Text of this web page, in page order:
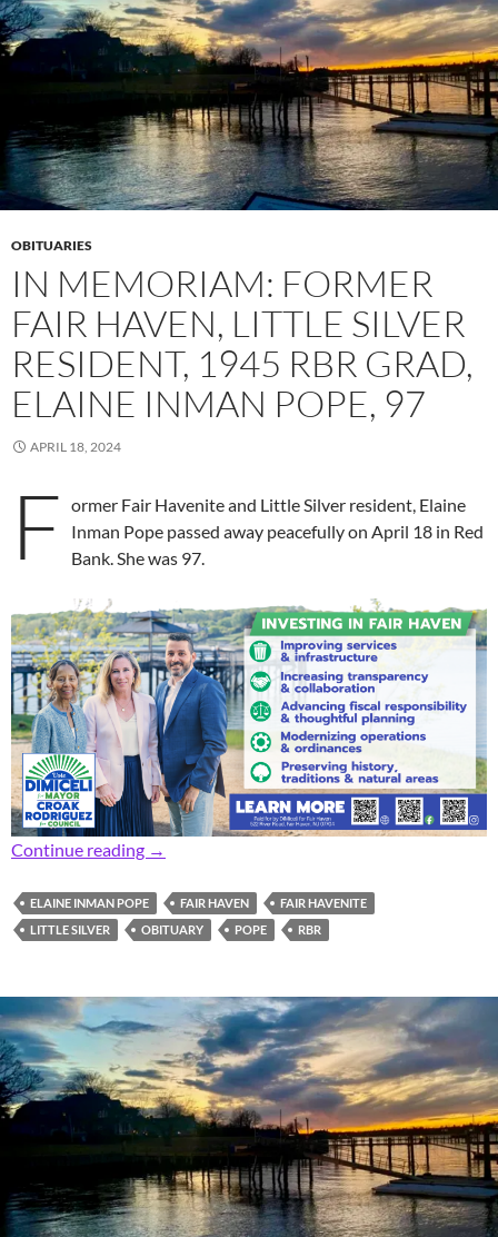
OBITUARIES
IN MEMORIAM: FORMER
FAIR HAVEN, LITTLE SILVER
RESIDENT, 1945 RBR GRAD,
ELAINE INMAN POPE, 97
APRIL 18, 2024
F ormer Fair Havenite and Little Silver resident, Elaine
Inman Pope passed away peacefully on April 18 in Red
Bank. She was 97.
Continue reading In Memoriam: Former Fair Haven, Little
→
ELAINE INMAN POPE FAIR HAVEN
FAIR HAVENITE
LITTLE SILVER
OBITUARY POPE RBR